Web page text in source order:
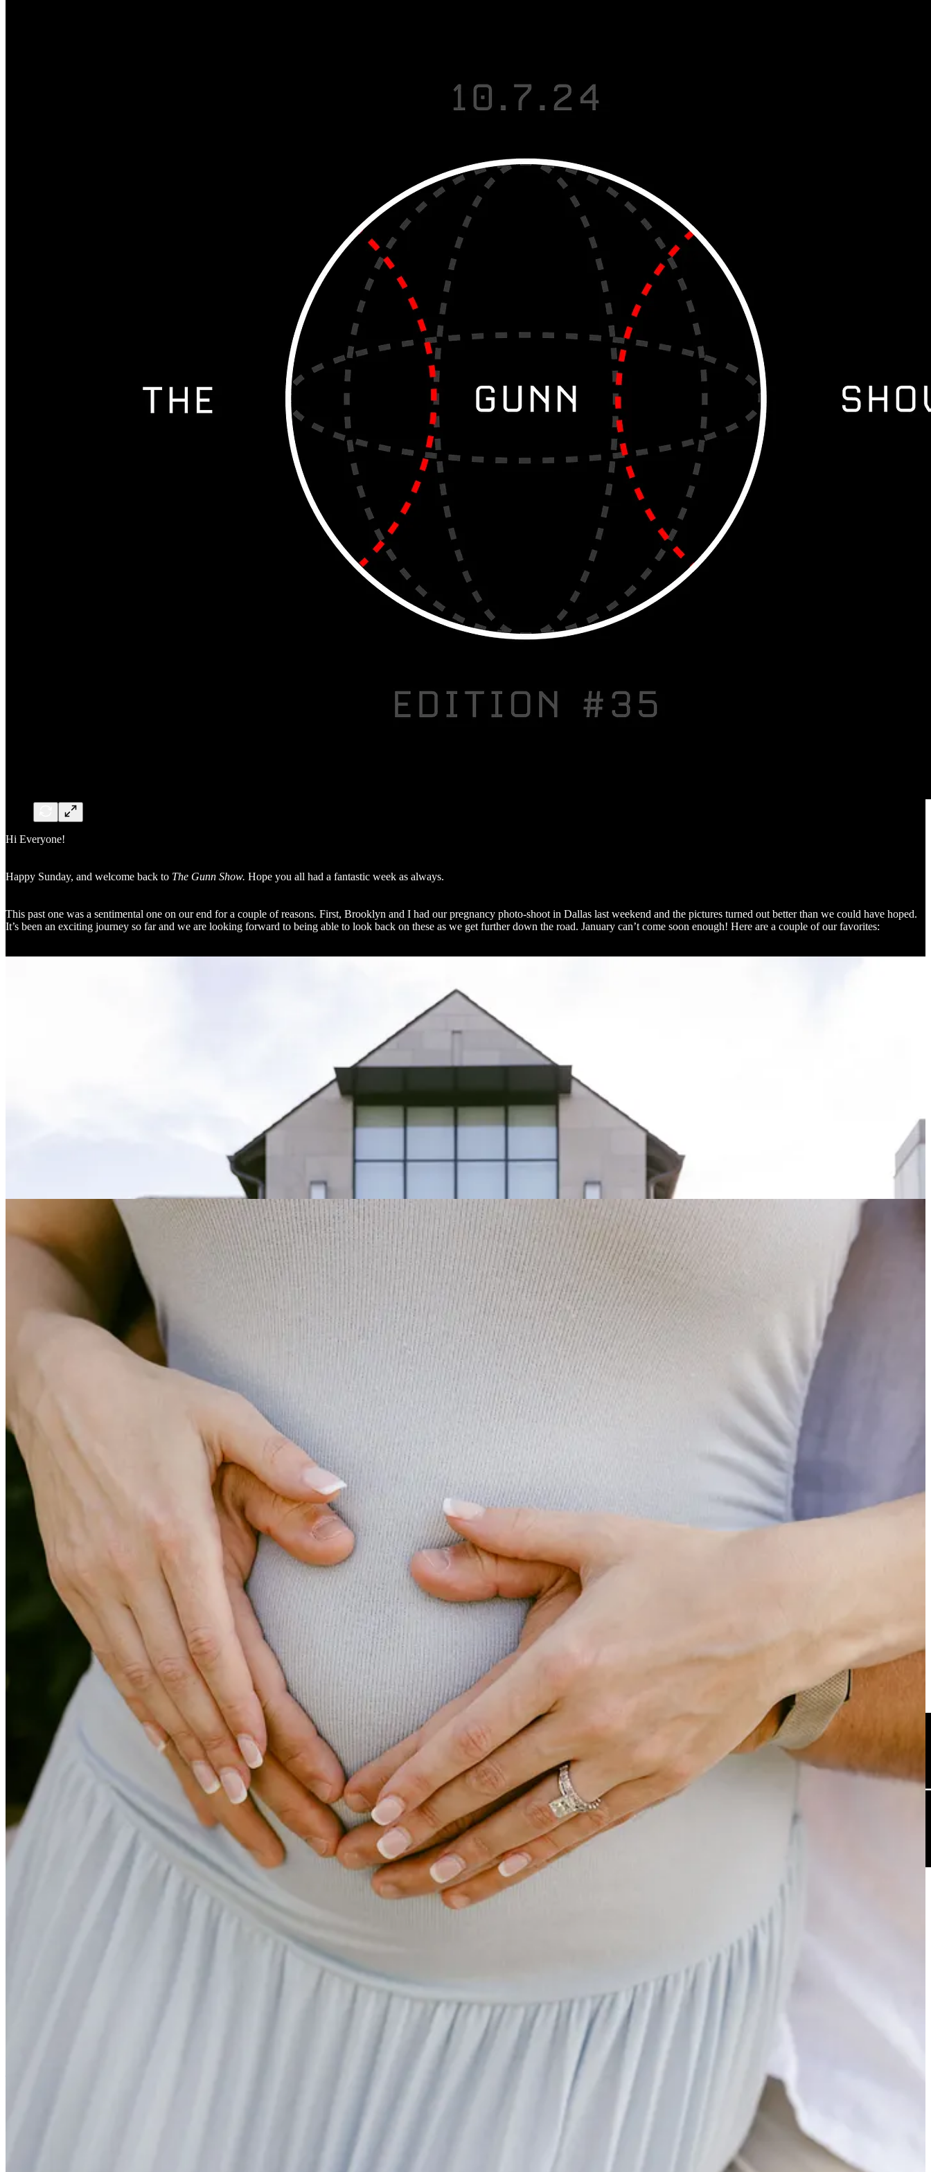
Hi Everyone!
Happy Sunday, and welcome back to The Gunn Show. Hope you all had a fantastic week as always.
This past one was a sentimental one on our end for a couple of reasons. First, Brooklyn and I had our pregnancy photo-shoot in Dallas last weekend and the pictures turned out better than we could have hoped.
It’s been an exciting journey so far and we are looking forward to being able to look back on these as we get further down the road. January can’t come soon enough! Here are a couple of our favorites:
To top off the week, we flew to Nashville on Friday for a family & friend filled weekend with a couple of big events as Brooklyn’s brother Cory proposed to his now-fiancé Rylee (she said yes!) and Sunday was
the ‘girls-only’ edition of Baby G’s baby shower. As I’ve written about here before, these types of experiences with everyone in the same place are few and far between for us, helping make them extra special. It
is always a lot for us to squeeze into but a few days but we know the long-term memories far outweigh any of the short term stress and can’t wait for the next time for us all to get back together again.
Unfortunately, all of this means that there was a limited amount of time this weekend to put finger to keyboard. So in lieu of some in depth thoughts this week, I’ll instead point you back to the piece I published
on Tuesday of this week in the event you missed it, which centers around a mental model I use in thinking about skill development, hiring, and team building called ‘Talent Stacks’. I’d put it up there for one of
my favorite pieces I’ve written to date, so I’d love it if you’d give it a read and pass along any thoughts you may have. You can find it by clicking
Lastly, I’ve included a couple of shares that I found especially interesting this week. Hope you enjoy and let me know if any catch your eye specifically, or if you have something you’ve come across yourself that
you think others need to see.
Nick Saban on Transformational vs. Transactional Coaching(~3 min)
In my eyes, Saban’s retirement prior to the 2024 college football season was a huge boon to the sport for a couple of reasons. First and foremost as a Volunteer fan, no longer do we have to worry about him
patrolling the sidelines in crimson and white intent on ruining any chances of the opposition leaving with a smile on their face after a Saturday mixup with the Tide. That responsibility now falls on Kaelen
DeBoer, and for as impressive as the Tide were against Georgia two weeks ago the Vanderbilt stunner on Saturday was unlike anything we saw with a Saban coached team for the last two decades. But while a
more fallible Bama team is certainly a positive for all of us Tide haters across the sport, there is an even bigger win that has come out of Saban’s retirement from the sidelines and subsequent shift to the broadcast
desk: we now get to see in the open what his players and coaches saw in the locker rooms for countless games and speeches. The insight he has been providing on College Gameday throughout the course of the
ransformational and transactional coaching” to be especially good. Worth taking 3 minutes of your day to give it a listen.
The Minnesota Vikings have been one of the most exciting stories in the NFL with having jumped out to a 5-0 record to start the 2024 season. But while ‘24 has certainly been impressive, I’ve been fascinated by
what they’ve been able to accomplish dating back to 2022 when they won 13 games, with 11 of those wins coming by one score. The Vikings have had a tumultuous couple years of injuries and both player/staff
turnover, but even amidst all of that chaos the steadying and adaptable force of Kevin O’Connell has kept them on track for success. This was a great read into the ‘how’ behind the scenes that provides some